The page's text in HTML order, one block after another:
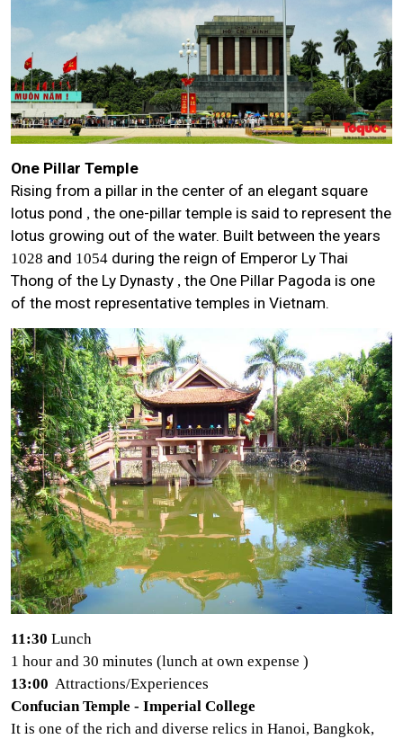
One Pillar Temple
Rising from a pillar in the center of an elegant square
lotus pond , the one-pillar temple is said to represent the
lotus growing out of the water. Built between the years
1028 and 1054 during the reign of Emperor Ly Thai
Thong of the Ly Dynasty , the One Pillar Pagoda is one
of the most representative temples in Vietnam.
11:30 Lunch
1 hour and 30 minutes (lunch at own expense )
13:00 Attractions/Experiences
Confucian Temple - Imperial College
It is one of the rich and diverse relics in Hanoi, Bangkok,